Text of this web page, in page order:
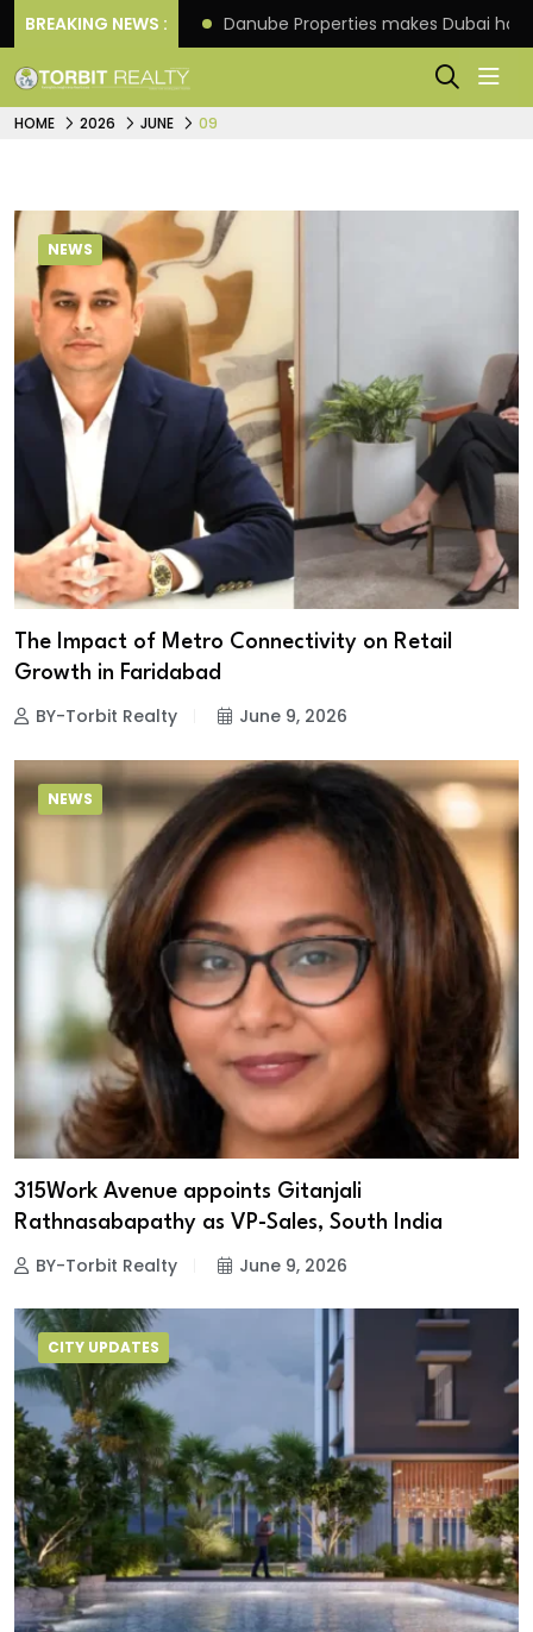
BREAKING NEWS :
4th scheme Danube Properties makes Dubai
HOME 2026 JUNE 09
NEWS
The Impact of Metro Connectivity on Retail
Growth in Faridabad
BY-Torbit Realty June 9, 2026
NEWS
315Work Avenue appoints Gitanjali
Rathnasabapathy as VP-Sales, South India
BY-Torbit Realty June 9, 2026
CITY UPDATES